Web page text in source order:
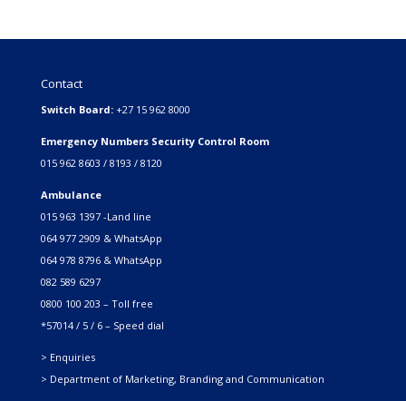
Contact
Switch Board: +27 15 962 8000
Emergency Numbers Security Control Room
015 962 8603 / 8193 / 8120
Ambulance
015 963 1397 -Land line
064 977 2909 & WhatsApp
064 978 8796 & WhatsApp
082 589 6297
0800 100 203 – Toll free
*57014 / 5 / 6 – Speed dial
> Enquiries
> Department of Marketing, Branding and Communication